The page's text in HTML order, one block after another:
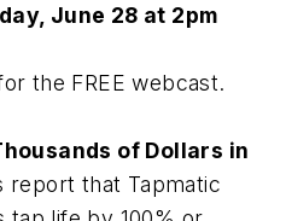
June 28 at 2pm
the FREE webcast.
of Dollars in
report that Tapmatic